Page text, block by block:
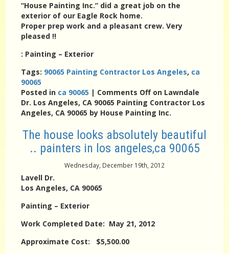
“House Painting Inc.” did a great job on the
exterior of our Eagle Rock home.
Proper prep work and a pleasant crew. Very
pleased !!
: Painting – Exterior
Tags: 90065 Painting Contractor Los Angeles, ca
90065
Posted in ca 90065 | Comments Offon Lawndale
Dr. Los Angeles, CA 90065 Painting Contractor Los
Angeles, CA 90065 by House Painting Inc.
The house looks absolutely beautiful
.. painters in los angeles,ca 90065
Wednesday, December 19th, 2012
Lavell Dr.
Los Angeles, CA 90065
Painting – Exterior
Work Completed Date: May 21, 2012
Approximate Cost: $5,500.00